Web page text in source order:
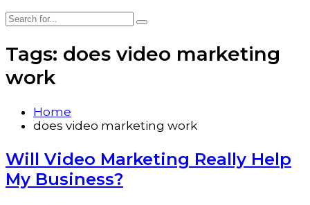
Tags: does video marketing
work
Home
does video marketing work
Will Video Marketing Really Help
My Business?